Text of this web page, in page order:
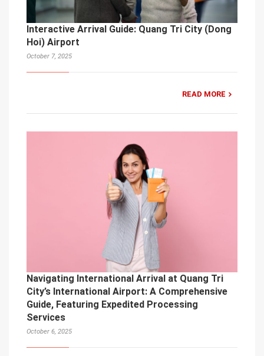
Interactive Arrival Guide: Quang Tri City (Dong
Hoi) Airport
October 7, 2025
READ MORE
Navigating International Arrival at Quang Tri
City’s International Airport: A Comprehensive
Guide, Featuring Expedited Processing
Services
October 6, 2025